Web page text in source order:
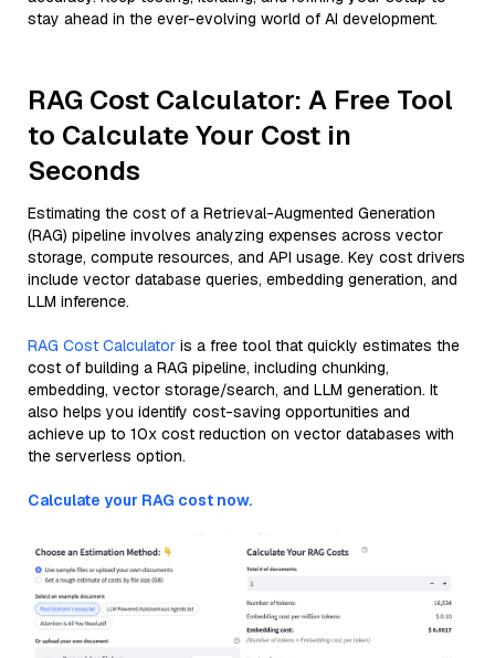
stay ahead in the ever-evolving world of AI development.
RAG Cost Calculator: A Free Tool
to Calculate Your Cost in
Seconds
Estimating the cost of a Retrieval-Augmented Generation
(RAG) pipeline involves analyzing expenses across vector
storage, compute resources, and API usage. Key cost drivers
include vector database queries, embedding generation, and
LLM inference.
RAG Cost Calculator is a free tool that quickly estimates the
cost of building a RAG pipeline, including chunking,
embedding, vector storage/search, and LLM generation. It
also helps you identify cost-saving opportunities and
achieve up to 10x cost reduction on vector databases with
the serverless option.
Calculate your RAG cost now.